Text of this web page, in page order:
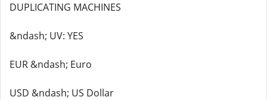
DUPLICATING MACHINES
&ndash; UV: YES
EUR &ndash; Euro
USD &ndash; US Dollar